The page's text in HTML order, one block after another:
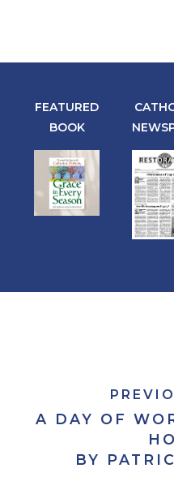
FEATURED
BOOK
A DAY OF
BY